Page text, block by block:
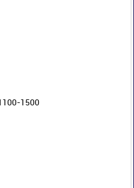
12 bus stop is located just
Road provides easy access to
Outdoor recreation
The area is well served by
Queen Elizabeth
Carmel, and Rideau High
conveniently located nearby.
1500